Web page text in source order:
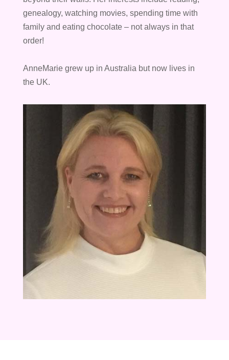
genealogy, watching movies, spending time with
family and eating chocolate – not always in that
order!
AnneMarie grew up in Australia but now lives in
the UK.